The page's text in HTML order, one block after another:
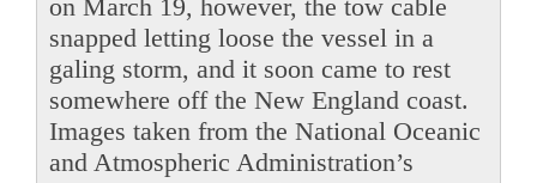
on March 19, however, the tow cable
snapped letting loose the vessel in a
galing storm, and it soon came to rest
somewhere off the New England coast.
Images taken from the National Oceanic
and Atmospheric Administration’s